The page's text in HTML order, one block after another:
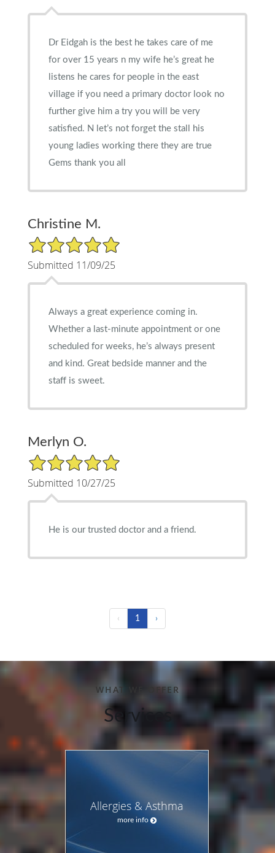
Dr Eidgah is the best he takes care of me
for over 15 years n my wife he’s great he
listens he cares for people in the east
village if you need a primary doctor look no
further give him a try you will be very
satisfied. N let’s not forget the stall his
young ladies working there they are true
Gems thank you all
Christine M.
5/5 Star Rating
Submitted 11/09/25
Always a great experience coming in.
Whether a last-minute appointment or one
scheduled for weeks, he’s always present
and kind. Great bedside manner and the
staff is sweet.
Merlyn O.
5/5 Star Rating
Submitted 10/27/25
He is our trusted doctor and a friend.
‹ 1 ›
WHAT WE OFFER
Services
Allergies & Asthma
more info